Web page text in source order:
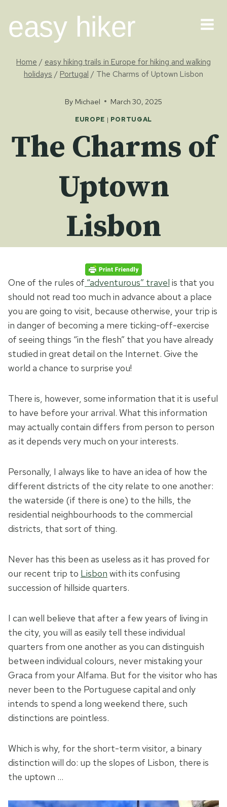
content
easy hiker
Home / easy hiking trails in Europe for hiking and walking
holidays / Portugal / The Charms of Uptown Lisbon
By Michael March 30, 2025
EUROPE | PORTUGAL
The Charms of
Uptown
Lisbon
One of the rules of “adventurous” travel is that you
should not read too much in advance about a place
you are going to visit, because otherwise, your trip is
in danger of becoming a mere ticking-off-exercise
of seeing things “in the flesh” that you have already
studied in great detail on the Internet. Give the
world a chance to surprise you!
There is, however, some information that it is useful
to have before your arrival. What this information
may actually contain differs from person to person
as it depends very much on your interests.
Personally, I always like to have an idea of how the
different districts of the city relate to one another:
the waterside (if there is one) to the hills, the
residential neighbourhoods to the commercial
districts, that sort of thing.
Never has this been as useless as it has proved for
our recent trip to Lisbon with its confusing
succession of hillside quarters.
I can well believe that after a few years of living in
the city, you will as easily tell these individual
quarters from one another as you can distinguish
between individual colours, never mistaking your
Graca from your Alfama. But for the visitor who has
never been to the Portuguese capital and only
intends to spend a long weekend there, such
distinctions are pointless.
Which is why, for the short-term visitor, a binary
distinction will do: up the slopes of Lisbon, there is
the uptown …